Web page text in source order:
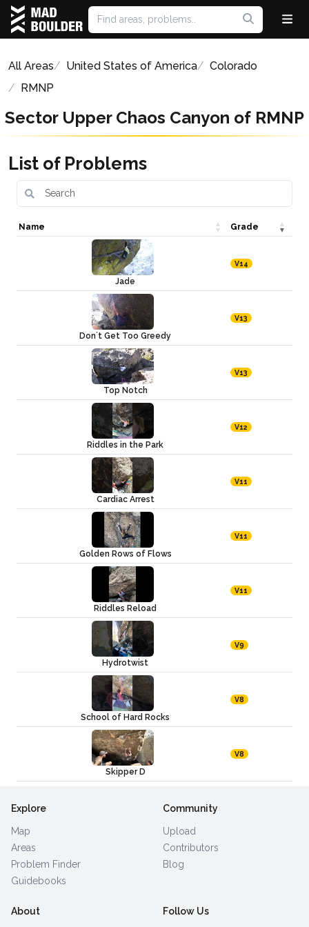
All Areas United States of America
Colorado
RMNP
Sector Upper Chaos Canyon of RMNP
List of Problems
Name Grade
Jade
V14
Don´t Get Too Greedy
V13
Top Notch
V13
Riddles in the Park
V12
Cardiac Arrest
V11
Golden Rows of Flows
V11
Riddles Reload
V11
Hydrotwist
V9
School of Hard Rocks
V8
Skipper D
V8
Explore
Map
Areas
Problem Finder
Guidebooks
Community
Upload
Contributors
Blog
About Follow Us